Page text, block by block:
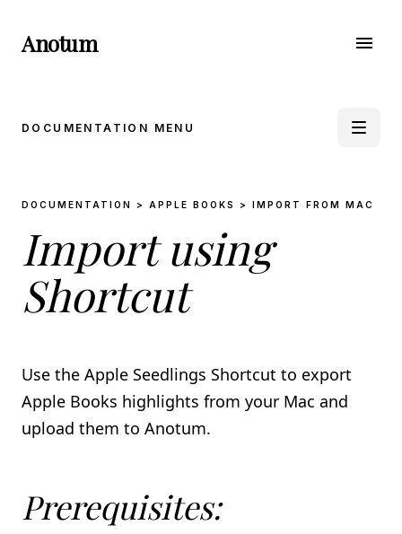
Anotum menu
DOCUMENTATION MENU
book_5APPLE BOOKS
Import from iPhone & iPad
Import from Mac
Import through E-Mail
Import using Shortcut
Import from Clippings
Import using the Anotum Kindle Sync Extension
Import using the Kindle App
Import using the KoboReader database file
Import using the Kobo on device app
DOCUMENTATION > APPLE BOOKS > IMPORT FROM MAC
Import using
Shortcut
Use the Apple Seedlings Shortcut to export
Apple Books highlights from your Mac and
upload them to Anotum.
Prerequisites: